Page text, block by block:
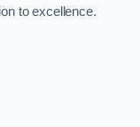
to excellence.